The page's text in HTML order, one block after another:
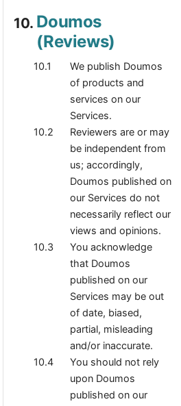
Doumos
(Reviews)
We publish Doumos
of products and
services on our
Services.
Reviewers are or may
be independent from
us; accordingly,
Doumos published on
our Services do not
necessarily reflect our
views and opinions.
You acknowledge
that Doumos
published on our
Services may be out
of date, biased,
partial, misleading
and/or inaccurate.
You should not rely
upon Doumos
published on our